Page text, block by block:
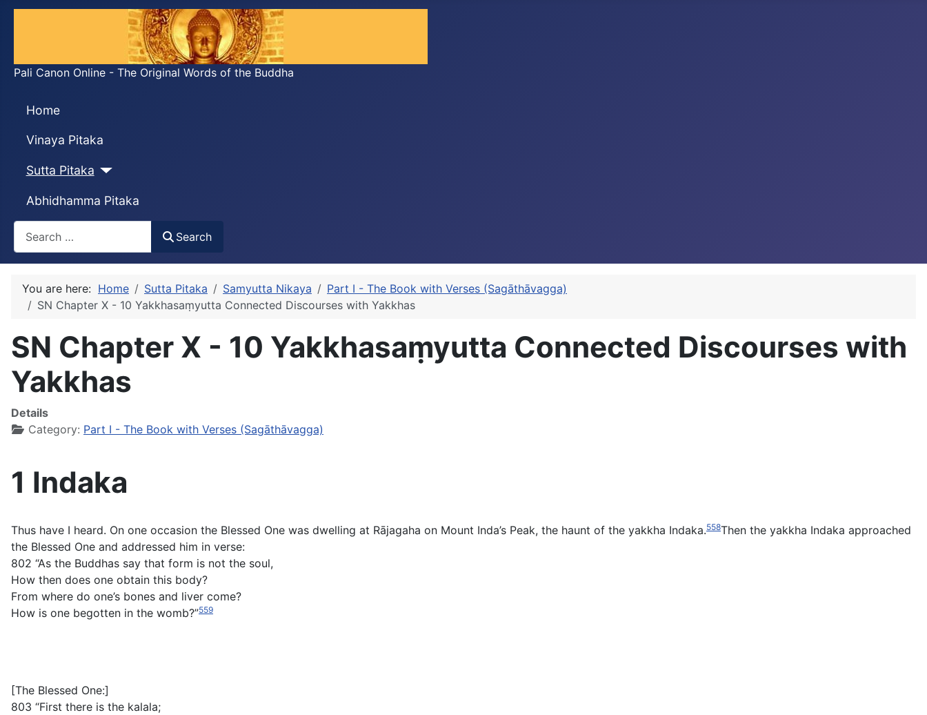
Pali Canon Online - The Original Words of the Buddha
Home
Vinaya Pitaka
Sutta Pitaka
Abhidhamma Pitaka
Search
You are here: Home Sutta Pitaka Samyutta Nikaya
Part I - The Book with Verses (Sagāthāvagga)
SN Chapter X - 10 Yakkhasaṃyutta Connected Discourses with Yakkhas
SN Chapter X - 10 Yakkhasaṃyutta Connected Discourses with
Yakkhas
Details
Category: Part I - The Book with Verses (Sagāthāvagga)
1 Indaka
Thus have I heard. On one occasion the Blessed One was dwelling at Rājagaha on Mount Inda’s Peak, the haunt of the yakkha Indaka.558Then the yakkha Indaka approached
the Blessed One and addressed him in verse:
802 “As the Buddhas say that form is not the soul,
How then does one obtain this body?
From where do one’s bones and liver come?
How is one begotten in the womb?”559
[The Blessed One:]
803 “First there is the kalala;